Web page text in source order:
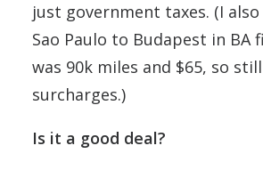
just government taxes. (I
Sao Paulo to Budapest in BA
was 90k miles and $65, so
surcharges.)
Is it a good deal?